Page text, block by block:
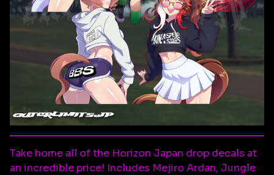
Take home all of the Horizon Japan drop decals at
an incredible price! Includes Mejiro Ardan, Jungle